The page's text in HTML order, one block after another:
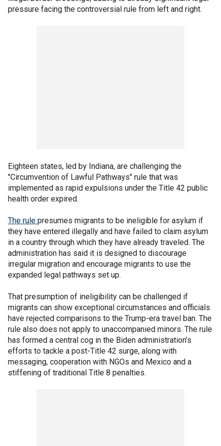
pressure facing the controversial rule from left and right.
Eighteen states, led by Indiana, are challenging the
"Circumvention of Lawful Pathways" rule that was
implemented as rapid expulsions under the Title 42 public
health order expired.
The rule presumes migrants to be ineligible for asylum if
they have entered illegally and have failed to claim asylum
in a country through which they have already traveled. The
administration has said it is designed to discourage
irregular migration and encourage migrants to use the
expanded legal pathways set up.
That presumption of ineligibility can be challenged if
migrants can show exceptional circumstances and officials
have rejected comparisons to the Trump-era travel ban. The
rule also does not apply to unaccompanied minors. The rule
has formed a central cog in the Biden administration’s
efforts to tackle a post-Title 42 surge, along with
messaging, cooperation with NGOs and Mexico and a
stiffening of traditional Title 8 penalties.